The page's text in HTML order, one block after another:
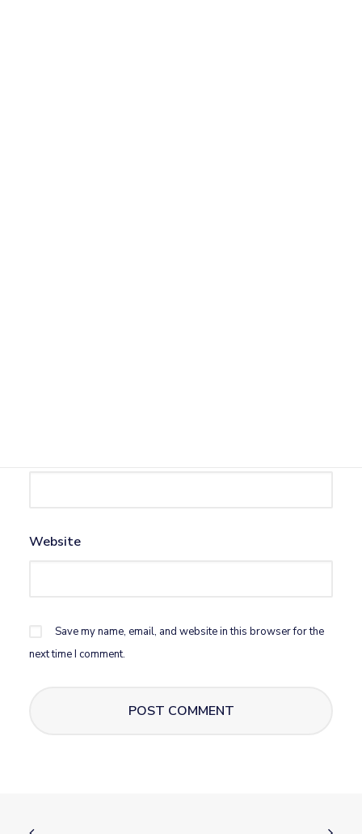
Website
Save my name, email, and website in this browser for the
next time I comment.